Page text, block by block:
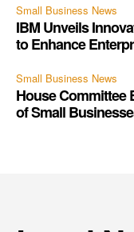
Small Business News
IBM Unveils
to Enhance
Small Business News
House Committee
of Small